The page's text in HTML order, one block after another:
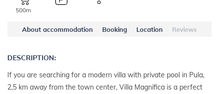
500m
About accommodation Booking Location Reviews
DESCRIPTION:
If you are searching for a modern villa with private pool in Pula,
2,5 km away from the town center, Villa Magnifica is a perfect